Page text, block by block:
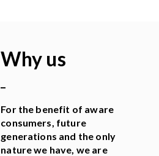
Why us
For the benefit of aware
consumers, future
generations and the only
nature we have, we are